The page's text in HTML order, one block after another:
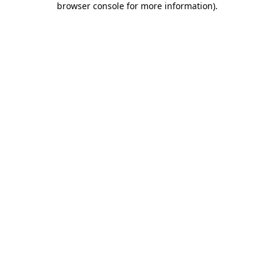
browser console for more information).